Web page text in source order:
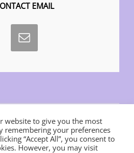
EMAIL
website to give you the most
remembering your preferences
“Accept All”, you consent to
However, you may visit